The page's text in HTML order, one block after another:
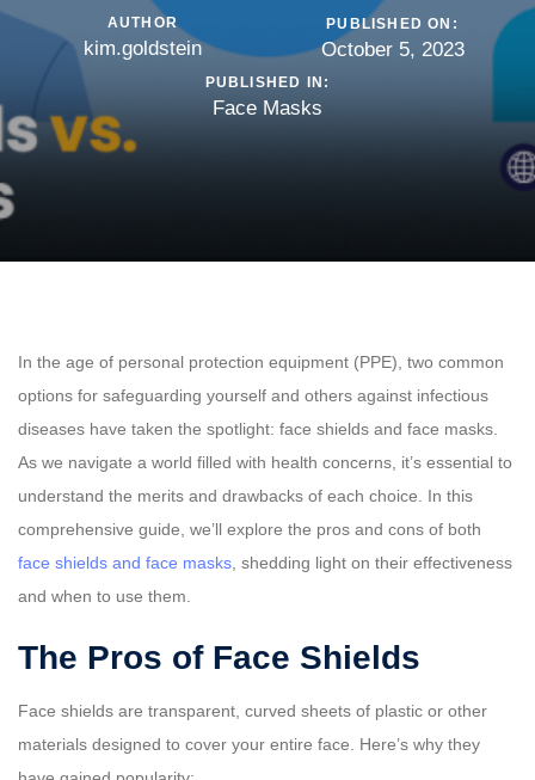
AUTHOR
kim.goldstein
PUBLISHED ON:
October 5, 2023
PUBLISHED IN:
Face Masks
In the age of personal protection equipment (PPE), two common
options for safeguarding yourself and others against infectious
diseases have taken the spotlight: face shields and face masks.
As we navigate a world filled with health concerns, it’s essential to
understand the merits and drawbacks of each choice. In this
comprehensive guide, we’ll explore the pros and cons of both
face shields and face masks , shedding light on their effectiveness
and when to use them.
The Pros of Face Shields
Face shields are transparent, curved sheets of plastic or other
materials designed to cover your entire face. Here’s why they